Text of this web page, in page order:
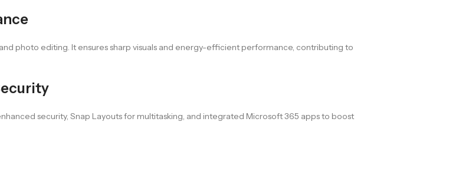
photo editing. It ensures sharp visuals and energy-efficient performance, contributing to
security, Snap Layouts for multitasking, and integrated Microsoft 365 apps to boost